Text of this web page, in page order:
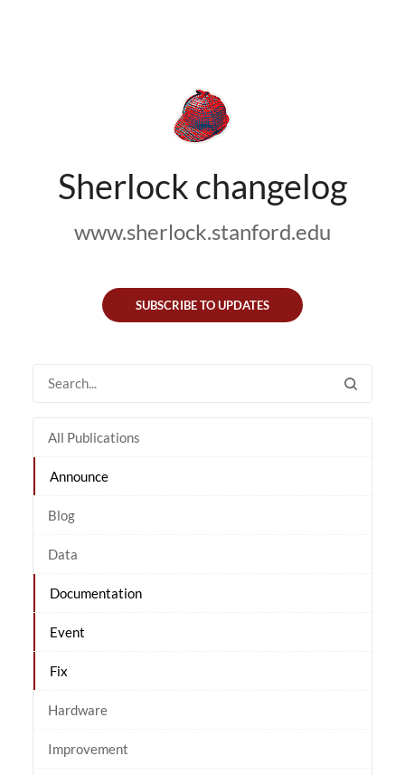
Sherlock changelog
www.sherlock.stanford.edu
SUBSCRIBE TO UPDATES
All Publications
Announce
Blog
Data
Documentation
Event
Fix
Hardware
Improvement